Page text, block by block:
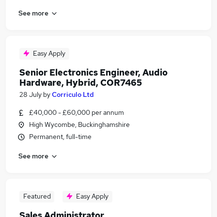
See more
Easy Apply
Senior Electronics Engineer, Audio
Hardware, Hybrid, COR7465
28 July byCorriculo Ltd
£40,000 - £60,000 per annum
High Wycombe, Buckinghamshire
Permanent, full-time
See more
Featured Easy Apply